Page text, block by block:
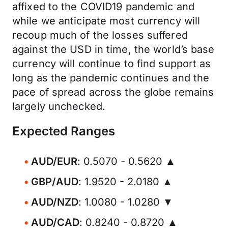
affixed to the COVID19 pandemic and
while we anticipate most currency will
recoup much of the losses suffered
against the USD in time, the world’s base
currency will continue to find support as
long as the pandemic continues and the
pace of spread across the globe remains
largely unchecked.
Expected Ranges
AUD/EUR: 0.5070 - 0.5620 ▲
GBP/AUD: 1.9520 - 2.0180 ▲
AUD/NZD: 1.0080 - 1.0280 ▼
AUD/CAD: 0.8240 - 0.8720 ▲